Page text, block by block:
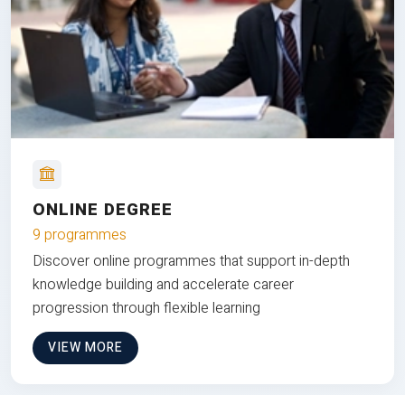
ONLINE DEGREE
9 programmes
Discover online programmes that support in-depth
knowledge building and accelerate career
progression through flexible learning
VIEW MORE